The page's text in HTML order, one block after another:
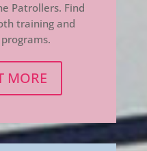
Patrollers. Find
training and
MORE